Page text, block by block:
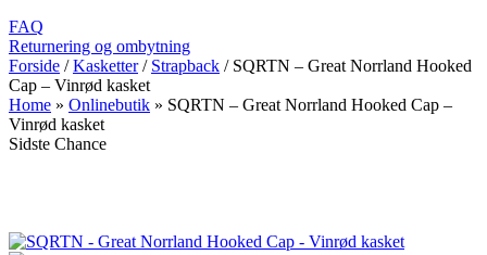
FAQ
Returnering og ombytning
Forside / Kasketter / Strapback / SQRTN – Great Norrland Hooked
Cap – Vinrød kasket
Home » Onlinebutik » SQRTN – Great Norrland Hooked Cap –
Vinrød kasket
Sidste Chance